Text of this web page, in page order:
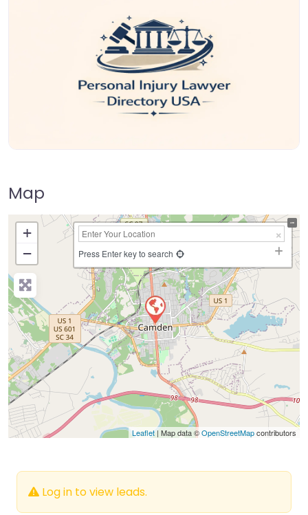
Map
+
−
Press Enter key to search
Leaflet | Map data ©OpenStreetMapcontributors
Log in to view leads.